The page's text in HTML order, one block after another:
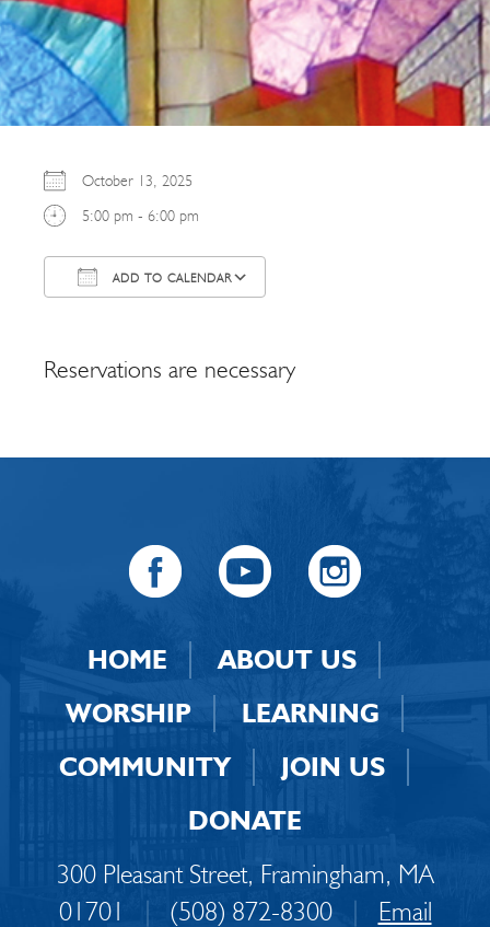
October 13, 2025
5:00 pm - 6:00 pm
ADD TO CALENDAR
Reservations are necessary
HOME
ABOUT US
WORSHIP
LEARNING
COMMUNITY
JOIN US
DONATE
300 Pleasant Street, Framingham, MA
01701
| (508) 872-8300 | Email